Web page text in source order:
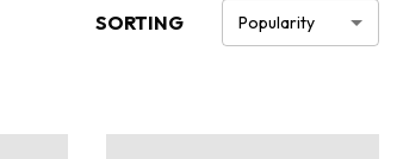
SORTING Popularity